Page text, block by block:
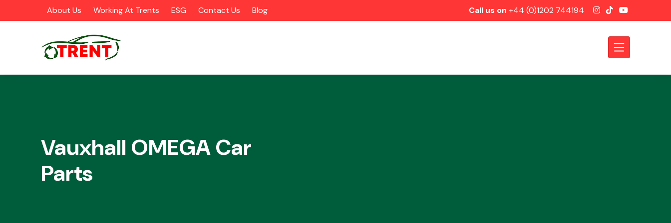
About Us Working At Trents ESG Contact Us Blog Call us on +44 (0)1202 744194
Vauxhall OMEGA Car
Parts